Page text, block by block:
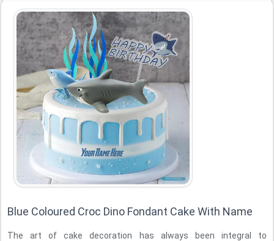
Blue Coloured Croc Dino Fondant Cake With Name
The art of cake decoration has always been integral to